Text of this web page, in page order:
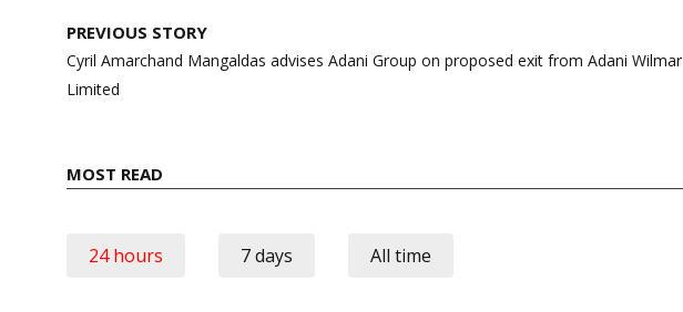
Post
navigation
PREVIOUS STORY
Cyril Amarchand Mangaldas advises Adani Group on proposed exit from Adani Wilmar
Limited
MOST READ
24 hours 7 days All time